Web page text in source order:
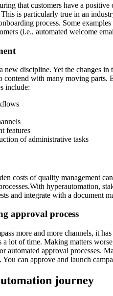
that customers have a
is particularly true in an
process. Some
(i.e., automated welcome
new discipline. Yet the changes
contend with many moving
include:
features
of administrative tasks
costs of quality management
hyperautomation,
and integrate with a document
approval process
more and more channels, it
lot of time. Making matters
automated approval processes.
can approve and launch
journey